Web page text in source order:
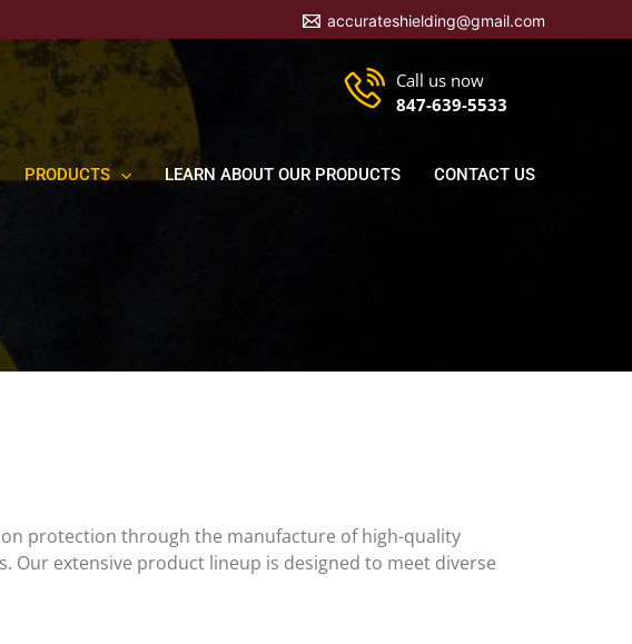
accurateshielding@gmail.com
Call us now
847-639-5533
PRODUCTS LEARN ABOUT OUR PRODUCTS CONTACT US
protection through the manufacture of high-quality
extensive product lineup is designed to meet diverse